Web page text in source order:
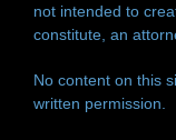
not intended to
constitute, an
No content on this
written permission.